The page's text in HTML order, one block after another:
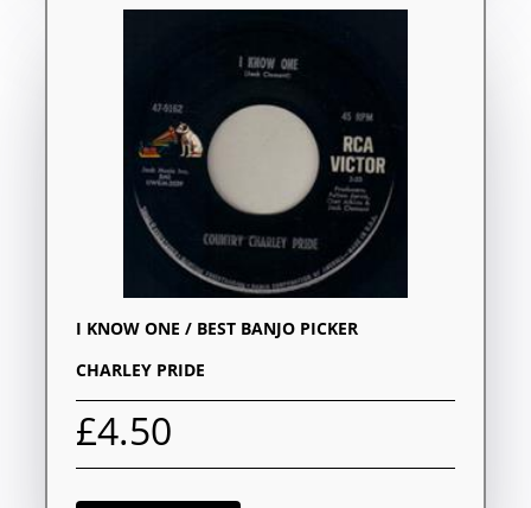
I KNOW ONE / BEST BANJO PICKER
CHARLEY PRIDE
£4.50